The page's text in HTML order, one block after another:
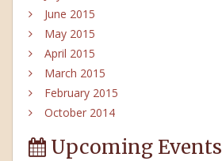
June 2015
May 2015
April 2015
March 2015
February 2015
October 2014
Upcoming Events